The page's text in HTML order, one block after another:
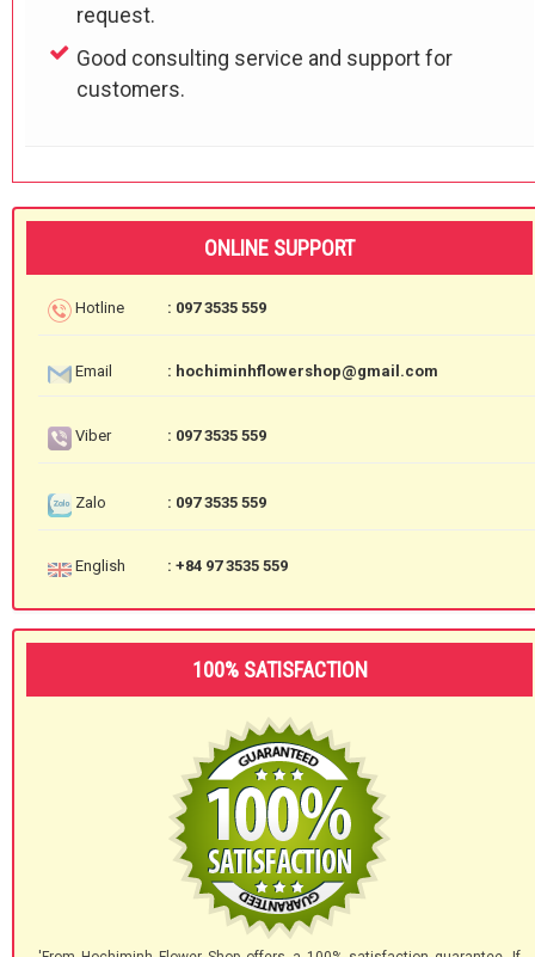
request.
Good consulting service and support for
customers.
ONLINE SUPPORT
Hotline : 097 3535 559
Email : hochiminhflowershop@gmail.com
Viber : 097 3535 559
Zalo : 097 3535 559
English : +84 97 3535 559
100% SATISFACTION